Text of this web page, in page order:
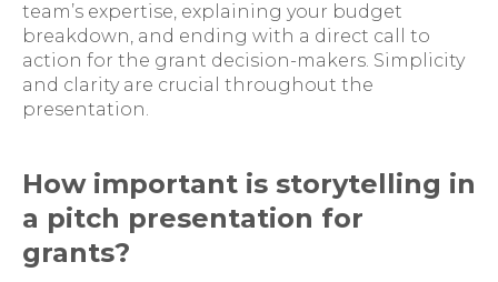
team’s expertise, explaining your budget
breakdown, and ending with a direct call to
action for the grant decision-makers. Simplicity
and clarity are crucial throughout the
presentation.
How important is storytelling in
a pitch presentation for
grants?